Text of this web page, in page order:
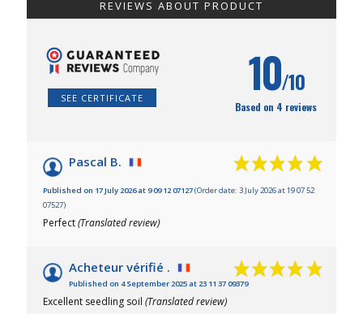
REVIEWS ABOUT PRODUCT
SEE CERTIFICATE 10/10
Based on 4 reviews
Pascal B.
Published on 17 July 2026 at 9 09 12 07127(Order date: 3 July 2026 at 19 07 52
07527)
Perfect(Translated review)
Acheteur vérifié .
Published on 4 September 2025 at 23 11 37 09379
Excellent seedling soil (Translated review)